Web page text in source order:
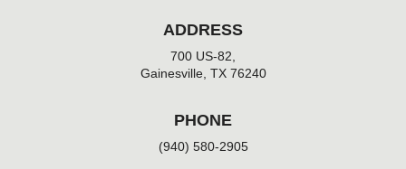
ADDRESS
700 US-82,
Gainesville, TX 76240
PHONE
(940) 580-2905